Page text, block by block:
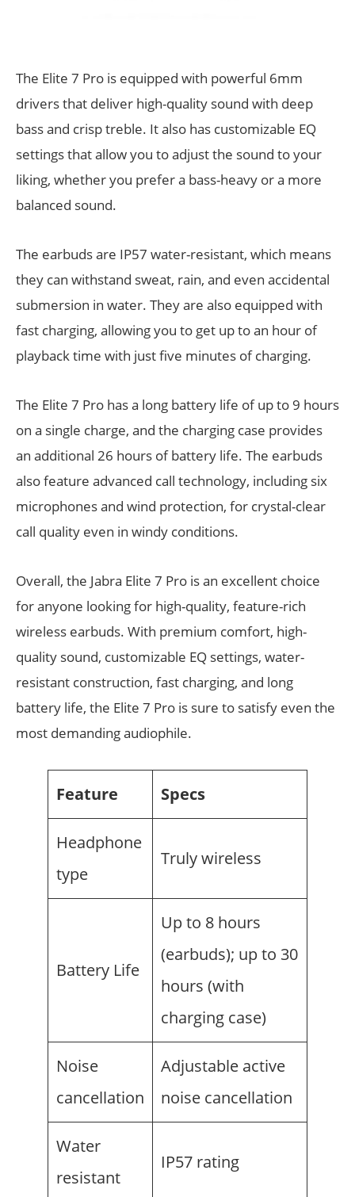
The Elite 7 Pro is equipped with powerful 6mm
drivers that deliver high-quality sound with deep
bass and crisp treble. It also has customizable EQ
settings that allow you to adjust the sound to your
liking, whether you prefer a bass-heavy or a more
balanced sound.
The earbuds are IP57 water-resistant, which means
they can withstand sweat, rain, and even accidental
submersion in water. They are also equipped with
fast charging, allowing you to get up to an hour of
playback time with just five minutes of charging.
The Elite 7 Pro has a long battery life of up to 9 hours
on a single charge, and the charging case provides
an additional 26 hours of battery life. The earbuds
also feature advanced call technology, including six
microphones and wind protection, for crystal-clear
call quality even in windy conditions.
Overall, the Jabra Elite 7 Pro is an excellent choice
for anyone looking for high-quality, feature-rich
wireless earbuds. With premium comfort, high-
quality sound, customizable EQ settings, water-
resistant construction, fast charging, and long
battery life, the Elite 7 Pro is sure to satisfy even the
most demanding audiophile.
Feature Specs
Headphone
type
Truly wireless
Battery Life
Up to 8 hours
(earbuds); up to 30
hours (with
charging case)
Noise
cancellation
Adjustable active
noise cancellation
Water
resistant
IP57 rating